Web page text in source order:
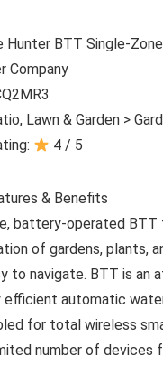
Hunter BTT Single-
Company
Lawn & Garden >
4 / 5
& Benefits
battery-operated
of gardens, plants,
to navigate. BTT is an
efficient automatic
for total wireless
number of